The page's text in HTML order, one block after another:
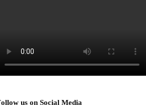
us on Social Media